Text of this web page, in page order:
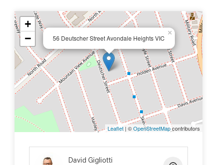
56 Deutscher Street Avondale Heights VIC
×
+
−
Leaflet| ©OpenStreetMapcontributors
David Gigliotti